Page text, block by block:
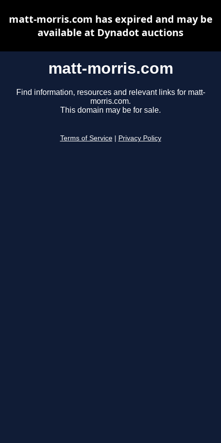
matt-morris.com
Find information, resources and relevant links for matt-
morris.com.
This domain may be for sale.
Terms of Service Privacy Policy
matt-morris.com has expired and may be
available at Dynadot auctions